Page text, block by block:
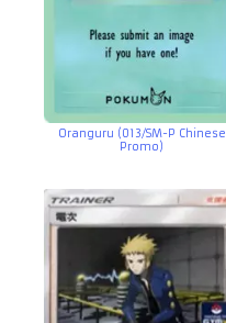
Oranguru (013/SM-P Chinese
Promo)